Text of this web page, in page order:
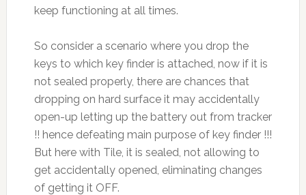
keep functioning at all times.
So consider a scenario where you drop the
keys to which key finder is attached, now if it is
not sealed properly, there are chances that
dropping on hard surface it may accidentally
open-up letting up the battery out from tracker
!! hence defeating main purpose of key finder !!!
But here with Tile, it is sealed, not allowing to
get accidentally opened, eliminating changes
of getting it OFF.